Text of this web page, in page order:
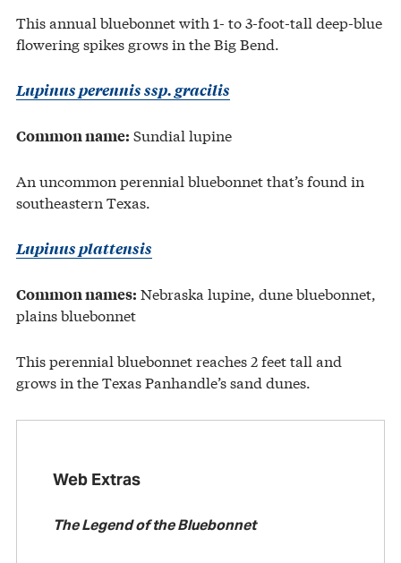
This annual bluebonnet with 1- to 3-foot-tall deep-blue
flowering spikes grows in the Big Bend.
Lupinus perennis ssp. gracilis
Common name: Sundial lupine
An uncommon perennial bluebonnet that’s found in
southeastern Texas.
Lupinus plattensis
Common names: Nebraska lupine, dune bluebonnet,
plains bluebonnet
This perennial bluebonnet reaches 2 feet tall and
grows in the Texas Panhandle’s sand dunes.
Web Extras
The Legend of the Bluebonnet